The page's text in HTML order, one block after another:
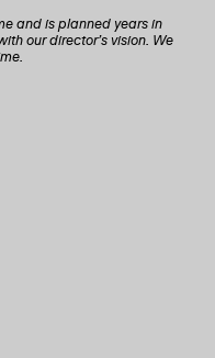
and is planned years in
our director’s vision. We